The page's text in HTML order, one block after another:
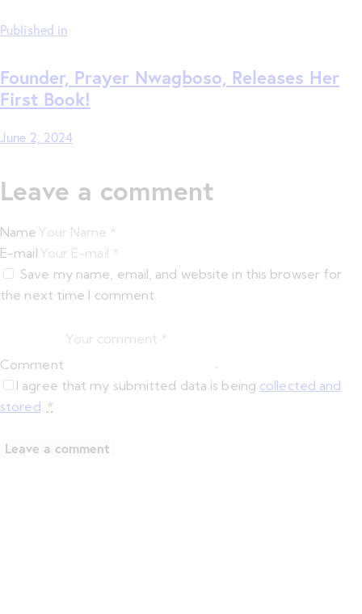
Published in
Founder, Prayer Nwagboso, Releases Her
First Book!
June 2, 2024
Leave a comment
Name
E-mail
Save my name, email, and website in this browser for
the next time I comment.
Comment
I agree that my submitted data is being collected and
stored *